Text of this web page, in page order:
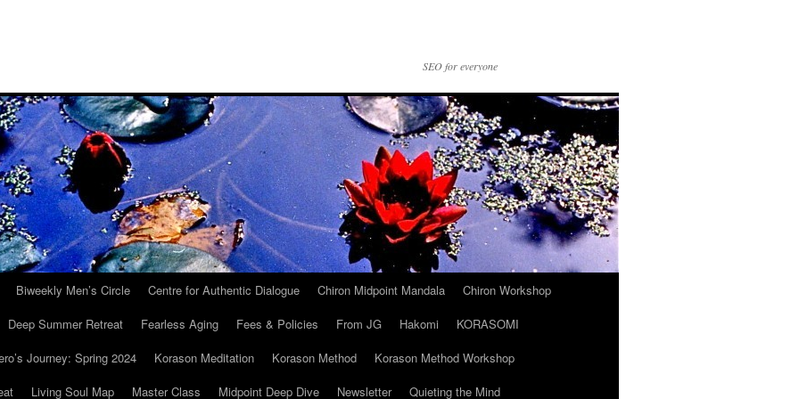
SEO for everyone
Biweekly Men’s Circle Centre for Authentic Dialogue Chiron Midpoint Mandala
Chiron Workshop
Deep Summer Retreat Fearless Aging Fees & Policies From JG Hakomi
KORASOMI
Journey: Spring 2024 Korason Meditation Korason Method
Korason Method Workshop
Living Soul Map Master Class Midpoint Deep Dive Newsletter
Quieting the Mind